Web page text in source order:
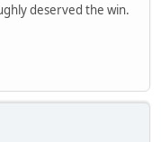
deserved the win.